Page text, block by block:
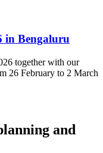
in Bengaluru
together with our
26 February to 2 March
and